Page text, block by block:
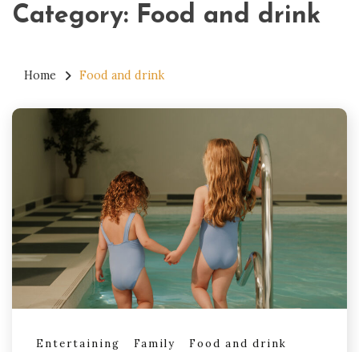
Category: Food and drink
Home Food and drink
Entertaining Family
Food and drink